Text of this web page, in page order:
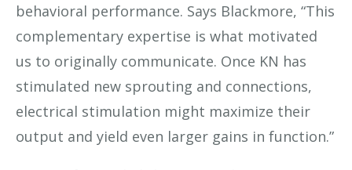
behavioral performance. Says Blackmore, “This
complementary expertise is what motivated
us to originally communicate. Once KN has
stimulated new sprouting and connections,
electrical stimulation might maximize their
output and yield even larger gains in function.”